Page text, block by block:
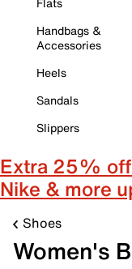
Handbags &
Accessories
Heels
Sandals
Slippers
Extra 25%
Nike & more
Shoes
Women's